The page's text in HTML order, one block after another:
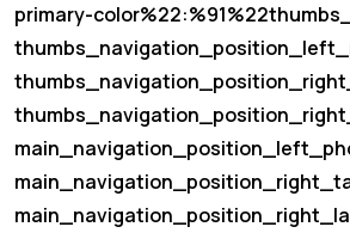
primary-